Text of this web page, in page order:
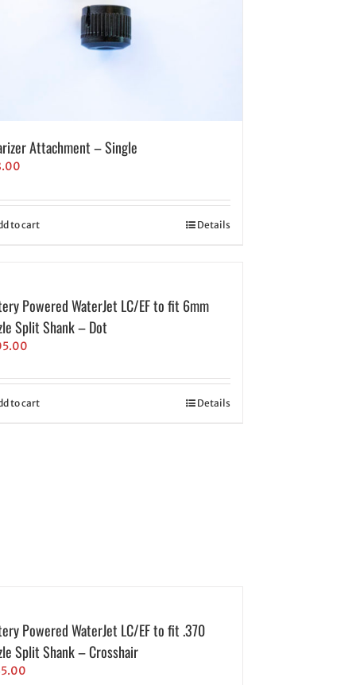
Attachment – Single
to cart Details
Powered WaterJet LC/EF to fit 6mm
Split Shank – Dot
to cart Details
Powered WaterJet LC/EF to fit .370
Split Shank – Crosshair